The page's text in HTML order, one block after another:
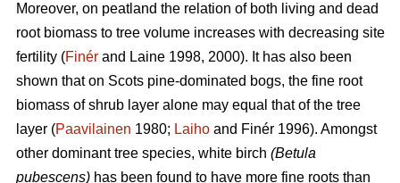
Moreover, on peatland the relation of both living and dead
root biomass to tree volume increases with decreasing site
fertility (Finér and Laine 1998, 2000). It has also been
shown that on Scots pine-dominated bogs, the fine root
biomass of shrub layer alone may equal that of the tree
layer (Paavilainen 1980; Laiho and Finér 1996). Amongst
other dominant tree species, white birch (Betula
pubescens) has been found to have more fine roots than